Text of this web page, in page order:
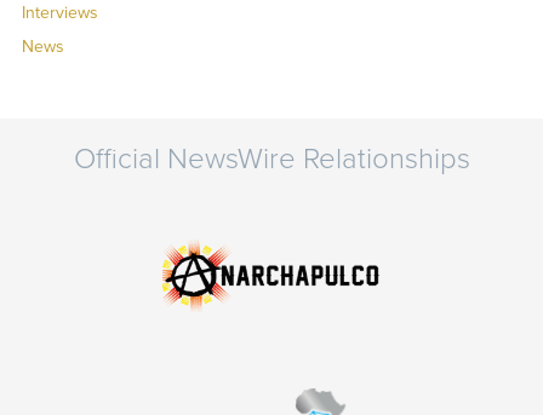
Interviews
News
Official NewsWire Relationships